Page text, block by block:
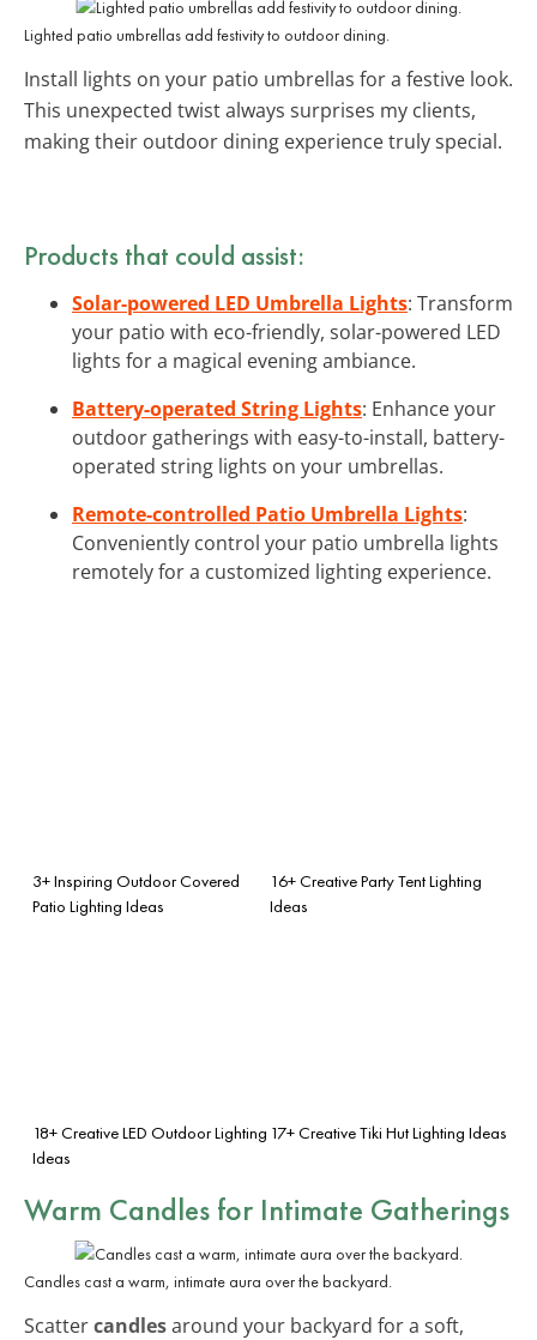
Lighted patio umbrellas add festivity to outdoor dining.
Install lights on your patio umbrellas for a festive look.
This unexpected twist always surprises my clients,
making their outdoor dining experience truly special.
Products that could assist:
Solar-powered LED Umbrella Lights: Transform
your patio with eco-friendly, solar-powered LED
lights for a magical evening ambiance.
Battery-operated String Lights: Enhance your
outdoor gatherings with easy-to-install, battery-
operated string lights on your umbrellas.
Remote-controlled Patio Umbrella Lights:
Conveniently control your patio umbrella lights
remotely for a customized lighting experience.
3+ Inspiring Outdoor Covered
Patio Lighting Ideas
16+ Creative Party Tent Lighting
Ideas
18+ Creative LED Outdoor Lighting
Ideas
17+ Creative Tiki Hut Lighting Ideas
Warm Candles for Intimate Gatherings
Candles cast a warm, intimate aura over the backyard.
Scattercandlesaround your backyard for a soft,